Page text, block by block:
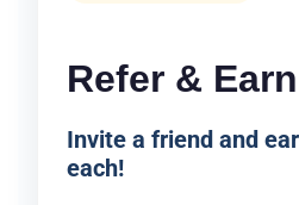
Refer & Earn
Invite a friend and
each!